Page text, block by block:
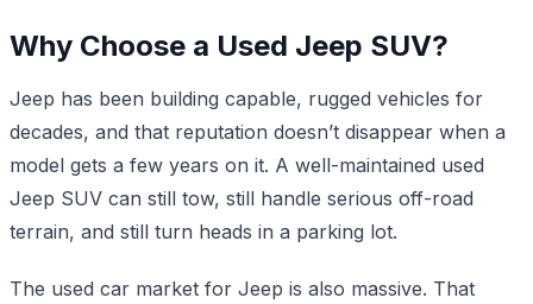
Why Choose a Used Jeep SUV?
Jeep has been building capable, rugged vehicles for
decades, and that reputation doesn’t disappear when a
model gets a few years on it. A well-maintained used
Jeep SUV can still tow, still handle serious off-road
terrain, and still turn heads in a parking lot.
The used car market for Jeep is also massive. That